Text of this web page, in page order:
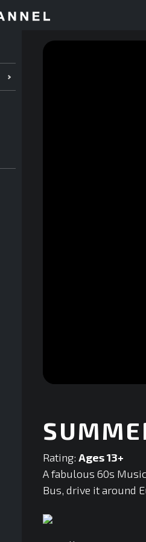
seconds Volume
90%
Rating: Ages 13+
A fabulous 60s
Bus, drive it around